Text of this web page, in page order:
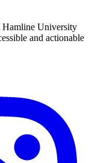
Hamline University
and actionable